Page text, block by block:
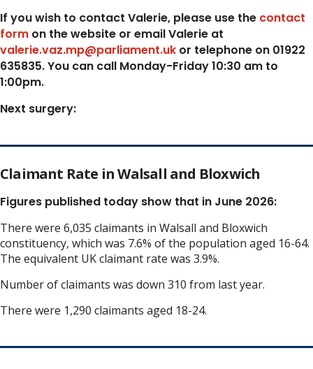
If you wish to contact Valerie, please use the contact
form on the website or email Valerie at
valerie.vaz.mp@parliament.uk or telephone on 01922
635835. You can call Monday-Friday 10:30 am to
1:00pm.
Next surgery:
Claimant Rate in Walsall and Bloxwich
Figures published today show that in June 2026:
There were 6,035 claimants in Walsall and Bloxwich
constituency, which was 7.6% of the population aged 16-64.
The equivalent UK claimant rate was 3.9%.
Number of claimants was down 310 from last year.
There were 1,290 claimants aged 18-24.